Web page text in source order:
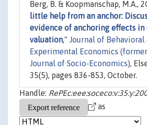
Berg, B. & Koopmanschap, M.A.,
little help from an anchor:
evidence of anchoring effects
valuation," Journal of Behavioral
Experimental Economics
Journal of Socio-Economics),
35(5), pages 836-853, October.
Handle:
as